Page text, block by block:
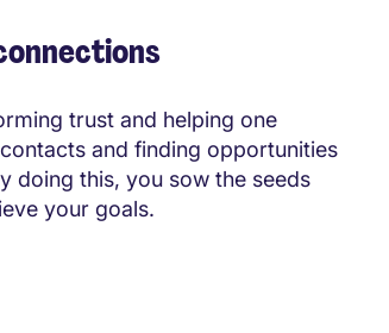
trust and helping one
and finding opportunities
doing this, you sow the seeds
your goals.